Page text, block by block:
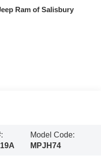
Ram of Salisbury
Model Code:
MPJH74